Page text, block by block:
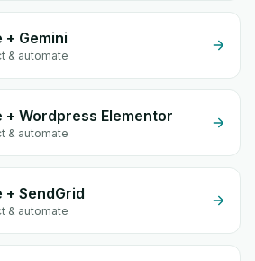
+ Gemini
& automate
+ Wordpress Elementor
& automate
+ SendGrid
& automate